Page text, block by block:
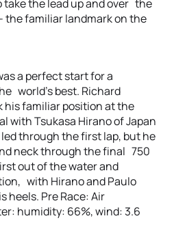
the lead up and over the
the familiar landmark on the
a perfect start for a
world’s best. Richard
his familiar position at the
with Tsukasa Hirano of Japan
through the first lap, but he
neck through the final 750
out of the water and
with Hirano and Paulo
heels. Pre Race: Air
humidity: 66%, wind: 3.6